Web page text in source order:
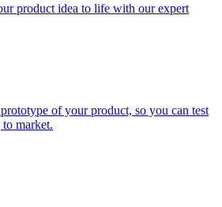
product idea to life with our expert
of your product, so you can test
market.